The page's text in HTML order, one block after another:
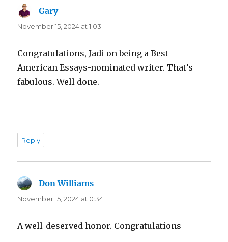
Garysays:
November 15, 2024 at 1:03
Congratulations, Jadi on being a Best
American Essays-nominated writer. That’s
fabulous. Well done.
Reply
Don Williams
November 15, 2024 at 0:34
A well-deserved honor. Congratulations